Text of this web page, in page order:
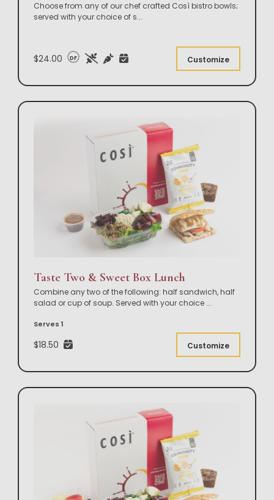
Choose from any of our chef crafted Così bistro bowls;
served with your choice of s...
$24.00 DF Customize
Taste Two & Sweet Box Lunch
Combine any two of the following: half sandwich, half
salad or cup of soup. Served with your choice ...
Serves 1
$18.50 Customize